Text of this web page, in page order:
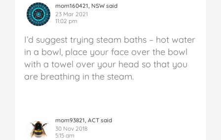
mom160421, NSW said
23 Mar 2021
11:02 pm
I’d suggest trying steam baths – hot water
in a bowl, place your face over the bowl
with a towel over your head so that you
are breathing in the steam.
mom93821, ACT said
30 Nov 2018
5:15 am